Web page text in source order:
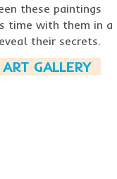
these paintings
time with them in a
their secrets.
GALLERY